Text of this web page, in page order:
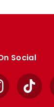
Social
TikTok